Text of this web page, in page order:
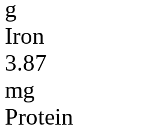
g
Iron
3.87
mg
Protein